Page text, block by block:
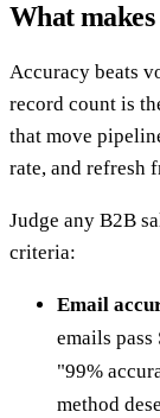
What makes
Accuracy beats
record count is
that move
rate, and refresh
Judge any B2B
criteria:
Email
emails
"99%
method